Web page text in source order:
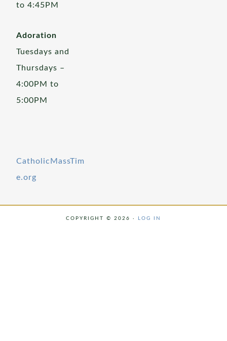
to 4:45PM
Adoration
Tuesdays and
Thursdays –
4:00PM to
5:00PM
CatholicMassTim
e.org
COPYRIGHT © 2026 · LOG IN